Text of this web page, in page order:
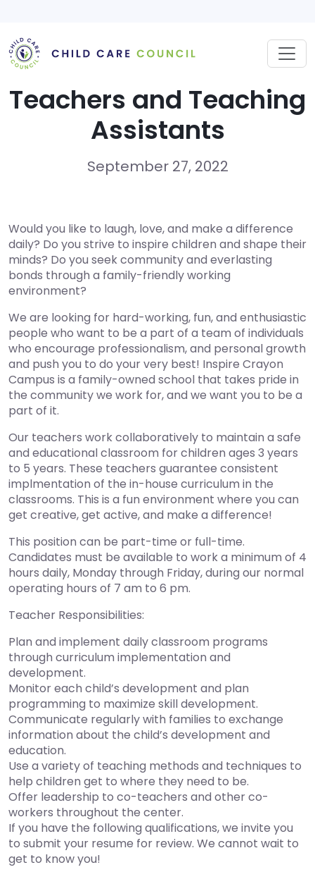
content
Teachers and Teaching
Assistants
September 27, 2022
Would you like to laugh, love, and make a difference
daily? Do you strive to inspire children and shape their
minds? Do you seek community and everlasting
bonds through a family-friendly working
environment?
We are looking for hard-working, fun, and enthusiastic
people who want to be a part of a team of individuals
who encourage professionalism, and personal growth
and push you to do your very best! Inspire Crayon
Campus is a family-owned school that takes pride in
the community we work for, and we want you to be a
part of it.
Our teachers work collaboratively to maintain a safe
and educational classroom for children ages 3 years
to 5 years. These teachers guarantee consistent
implmentation of the in-house curriculum in the
classrooms. This is a fun environment where you can
get creative, get active, and make a difference!
This position can be part-time or full-time.
Candidates must be available to work a minimum of 4
hours daily, Monday through Friday, during our normal
operating hours of 7 am to 6 pm.
Teacher Responsibilities:
Plan and implement daily classroom programs
through curriculum implementation and
development.
Monitor each child’s development and plan
programming to maximize skill development.
Communicate regularly with families to exchange
information about the child’s development and
education.
Use a variety of teaching methods and techniques to
help children get to where they need to be.
Offer leadership to co-teachers and other co-
workers throughout the center.
If you have the following qualifications, we invite you
to submit your resume for review. We cannot wait to
get to know you!